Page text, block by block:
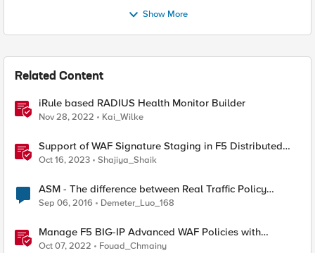
Show More
Related Content
iRule based RADIUS Health Monitor Builder
Nov 28, 2022 Kai_Wilke
Support of WAF Signature Staging in F5 Distributed
Cloud (XC)
Oct 16, 2023 Shajiya_Shaik
ASM - The difference between Real Traffic Policy
Builder & Staging & Learn .
Sep 06, 2016 Demeter_Luo_168
Manage F5 BIG-IP Advanced WAF Policies with
Terraform (Part 5 - Working with Policy Builder)
Oct 07, 2022 Fouad_Chmainy